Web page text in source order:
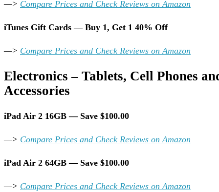
—> Compare Prices and Check Reviews on Amazon
iTunes Gift Cards — Buy 1, Get 1 40% Off
—> Compare Prices and Check Reviews on Amazon
Electronics – Tablets, Cell Phones
Accessories
iPad Air 2 16GB — Save $100.00
—> Compare Prices and Check Reviews on Amazon
iPad Air 2 64GB — Save $100.00
—> Compare Prices and Check Reviews on Amazon